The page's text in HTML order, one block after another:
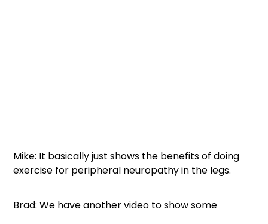
Mike: It basically just shows the benefits of doing
exercise for peripheral neuropathy in the legs.
Brad: We have another video to show some